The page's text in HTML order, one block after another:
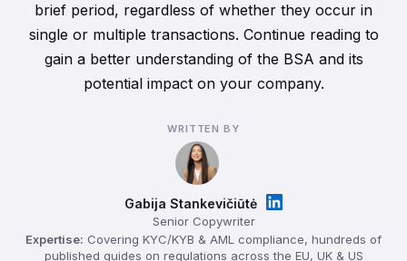
brief period, regardless of whether they occur in
single or multiple transactions. Continue reading to
gain a better understanding of the BSA and its
potential impact on your company.
WRITTEN BY
Gabija Stankevičiūtė
Senior Copywriter
Expertise: Covering KYC/KYB & AML compliance, hundreds of
published guides on regulations across the EU, UK & US